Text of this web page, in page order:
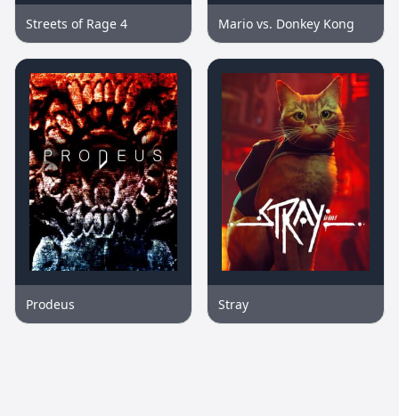
Streets of Rage 4 Mario vs. Donkey Kong
Prodeus Stray